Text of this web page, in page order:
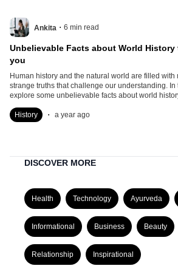
Ankita . 6 min read
Unbelievable Facts about World History that will surprise
you
Human history and the natural world are filled with
strange truths that challenge our understanding. In
explore some unbelievable facts about world
History . a year ago
DISCOVER MORE
Health Technology Ayurveda
Informational Business Beauty
Relationship Inspirational